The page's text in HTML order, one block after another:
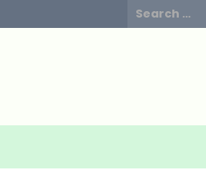
Search
for: